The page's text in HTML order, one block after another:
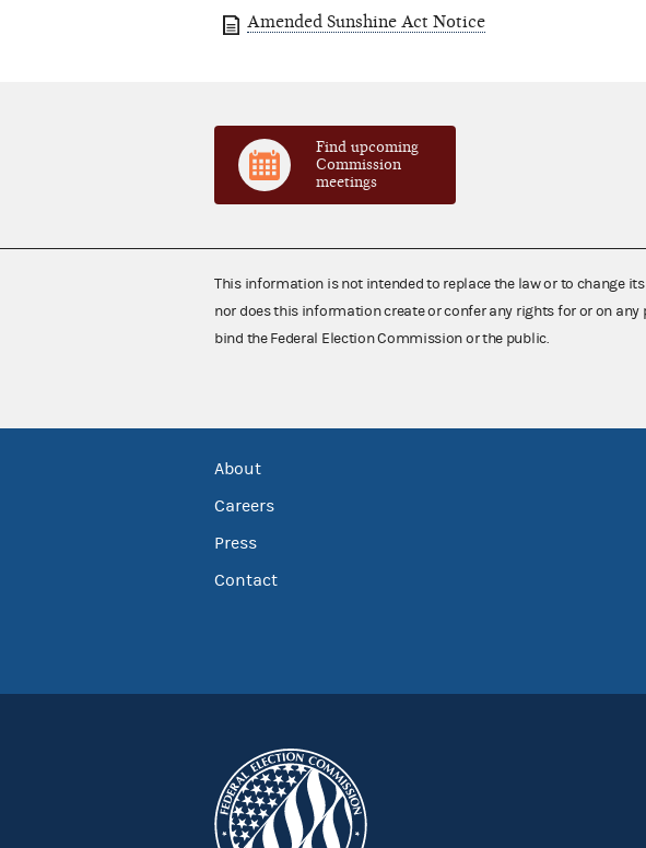
Amended Sunshine Act Notice
Find upcoming
Commission
meetings
This information is not intended to replace the law or to change
nor does this information create or confer any rights for or on any
bind the Federal Election Commission or the public.
About
Careers
Press
Contact